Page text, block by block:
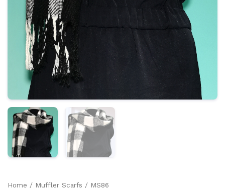
Home / Muffler Scarfs / MS86